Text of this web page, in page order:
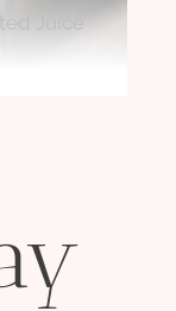
Juice